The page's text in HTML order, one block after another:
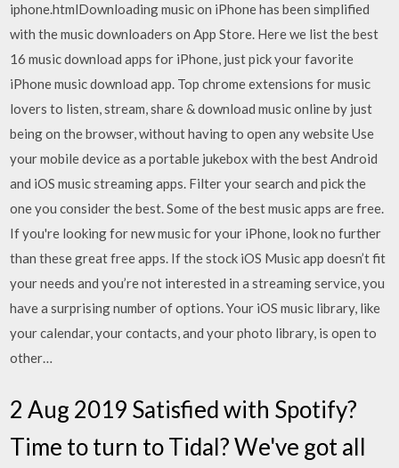
iphone.htmlDownloading music on iPhone has been simplified
with the music downloaders on App Store. Here we list the best
16 music download apps for iPhone, just pick your favorite
iPhone music download app. Top chrome extensions for music
lovers to listen, stream, share & download music online by just
being on the browser, without having to open any website Use
your mobile device as a portable jukebox with the best Android
and iOS music streaming apps. Filter your search and pick the
one you consider the best. Some of the best music apps are free.
If you're looking for new music for your iPhone, look no further
than these great free apps. If the stock iOS Music app doesn’t fit
your needs and you’re not interested in a streaming service, you
have a surprising number of options. Your iOS music library, like
your calendar, your contacts, and your photo library, is open to
other…
2 Aug 2019 Satisfied with Spotify?
Time to turn to Tidal? We've got all